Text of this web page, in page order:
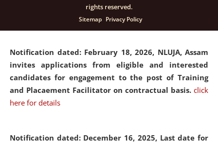
basis under "Project Ability Empowerment" at NLUJA,
click here for details
Notification dated: February 18, 2026, NLUJA, Assam
invites applications from eligible and interested
candidates for engagement to the post of Training
and Placaement Facilitator on contractual basis. click
here for details
Notification dated: December 16, 2025, Last date for
rights reserved.
Sitemap Privacy Policy